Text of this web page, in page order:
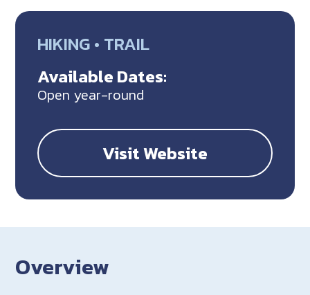
HIKING • TRAIL
Available Dates:
Open year-round
Visit Website
Overview